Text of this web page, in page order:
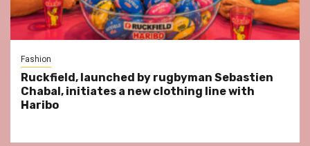
Fashion
Ruckfield, launched by rugbyman Sebastien
Chabal, initiates a new clothing line with
Haribo